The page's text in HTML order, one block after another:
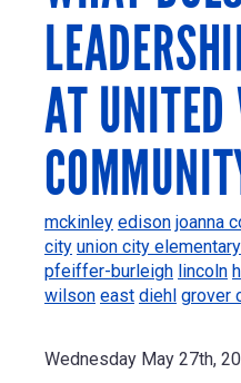
AT
mckinley edison joanna
city union city elementary
pfeiffer-burleigh lincoln
wilson east diehl grover
Wednesday May 27th,